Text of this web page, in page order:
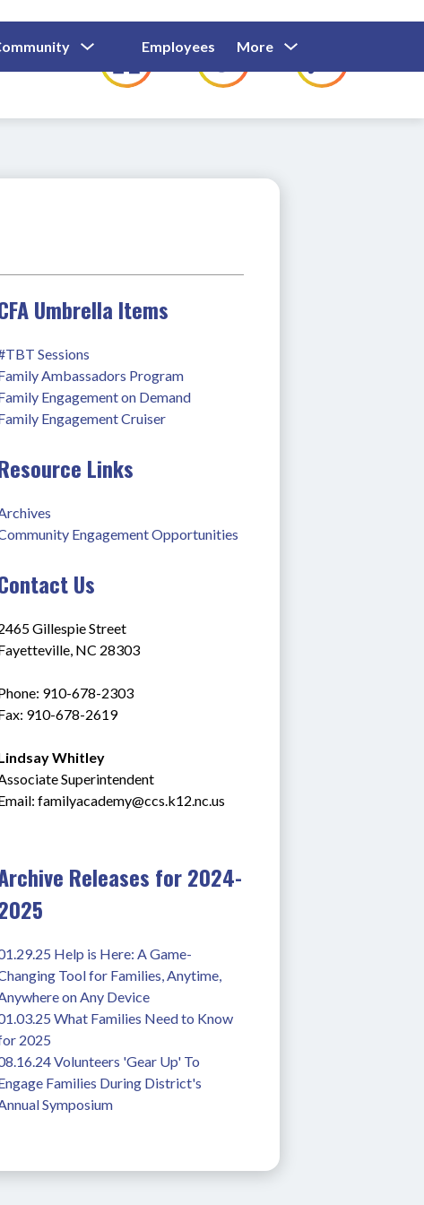
Submenu
For
Community
Employees
Show
Submenu
For
Employees
Families
For
More
for
Umbrella Items
Sessions
Ambassadors Program
Engagement on Demand
Engagement Cruiser
Links
Engagement Opportunities
Us
Gillespie Street
NC 28303
910-678-2303
910-678-2619
Whitley
Superintendent
familyacademy@ccs.k12.nc.us
Releases for 2024-
Help is Here: A Game-
Tool for Families, Anytime,
on Any Device
What Families Need to Know
2025
Volunteers 'Gear Up' To
Families During District's
Symposium